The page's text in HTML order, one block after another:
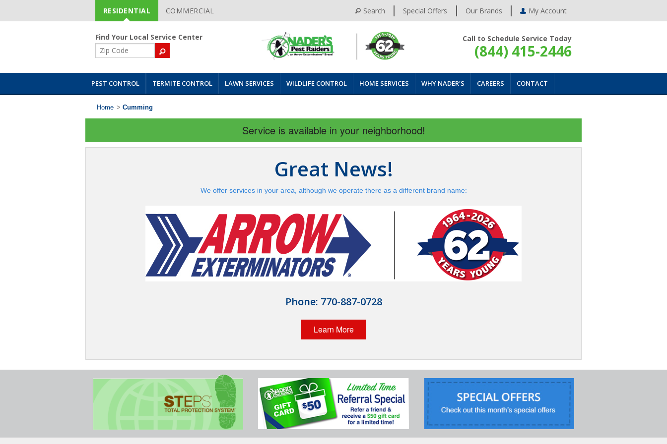
Skip
Navigation
RESIDENTIAL COMMERCIAL Search Special Offers Our Brands My Account
Find Your Local Service Center
ZIP
Code
Call to Schedule Service Today
(844) 415-2446
PEST CONTROL TERMITE CONTROL LAWN SERVICES WILDLIFE CONTROL HOME SERVICES WHY NADER'S CAREERS CONTACT
Home > Cumming
Service is available in your neighborhood!
Great News!
We offer services in your area, although we operate there as a different brand name:
Phone: 770-887-0728
Learn More